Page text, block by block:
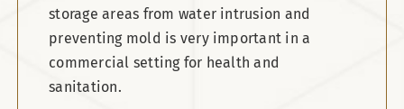
storage areas from water intrusion and
preventing mold is very important in a
commercial setting for health and
sanitation.